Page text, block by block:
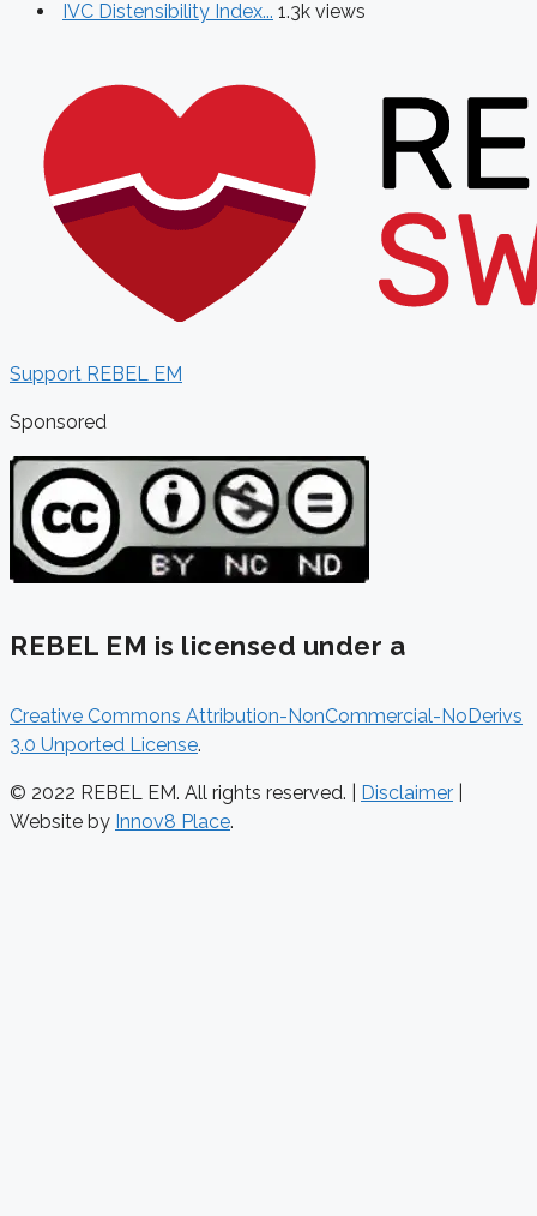
IVC Distensibility Index... 1.3k views
Support REBEL EM
Sponsored
REBEL EM is licensed under a
Creative Commons Attribution-NonCommercial-NoDerivs
3.0 Unported License.
© 2022 REBEL EM. All rights reserved. | Disclaimer
Website by Innov8 Place.